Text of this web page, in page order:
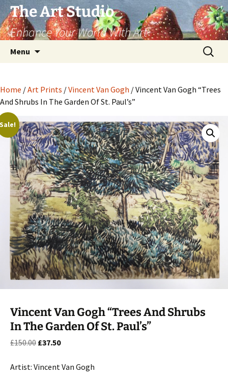
The Art Studio
Enhance Your World With Art
Menu
Search
for:
Home /Art Prints /Vincent Van Gogh / Vincent Van Gogh “Trees
And Shrubs In The Garden Of St. Paul’s”
Sale!
Vincent Van Gogh “Trees And Shrubs
In The Garden Of St. Paul’s”
£150.00 Original
was:
£37.50Current
is:
Artist: Vincent Van Gogh